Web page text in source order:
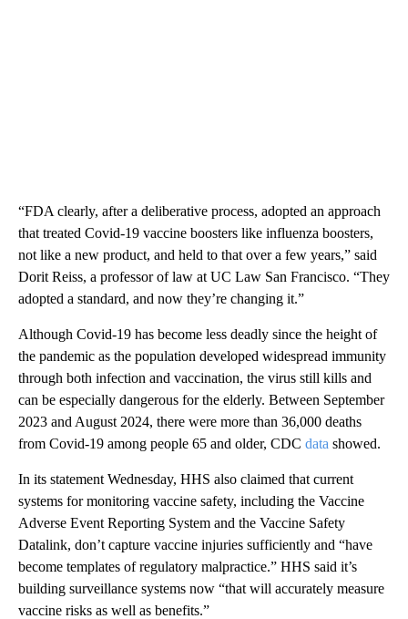
“FDA clearly, after a deliberative process, adopted an approach
that treated Covid-19 vaccine boosters like influenza boosters,
not like a new product, and held to that over a few years,” said
Dorit Reiss, a professor of law at UC Law San Francisco. “They
adopted a standard, and now they’re changing it.”
Although Covid-19 has become less deadly since the height of
the pandemic as the population developed widespread immunity
through both infection and vaccination, the virus still kills and
can be especially dangerous for the elderly. Between September
2023 and August 2024, there were more than 36,000 deaths
from Covid-19 among people 65 and older, CDC data showed.
In its statement Wednesday, HHS also claimed that current
systems for monitoring vaccine safety, including the Vaccine
Adverse Event Reporting System and the Vaccine Safety
Datalink, don’t capture vaccine injuries sufficiently and “have
become templates of regulatory malpractice.” HHS said it’s
building surveillance systems now “that will accurately measure
vaccine risks as well as benefits.”